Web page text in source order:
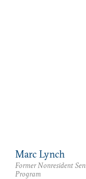
Marc Lynch
Former Nonresident
Program